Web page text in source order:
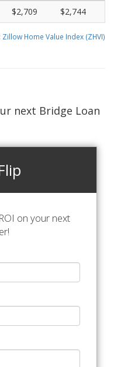
$2,709 $2,744
Zillow Home Value Index (ZHVI)
next Bridge Loan
on your next